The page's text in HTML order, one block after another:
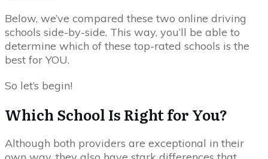
Below, we’ve compared these two online driving
schools side-by-side. This way, you’ll be able to
determine which of these top-rated schools is the
best for YOU.
So let’s begin!
Which School Is Right for You?
Although both providers are exceptional in their